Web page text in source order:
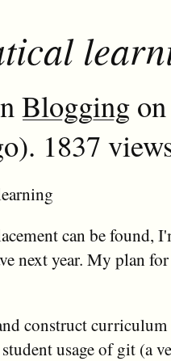
Bloggingon
1837
can be found,
next year. My plan
construct
usage of git (a